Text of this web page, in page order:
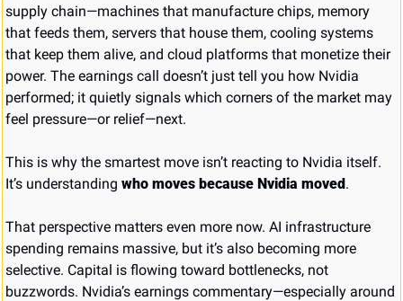
supply chain—machines that manufacture chips, memory
that feeds them, servers that house them, cooling systems
that keep them alive, and cloud platforms that monetize their
power. The earnings call doesn’t just tell you how Nvidia
performed; it quietly signals which corners of the market may
feel pressure—or relief—next.
This is why the smartest move isn’t reacting to Nvidia itself.
It’s understanding who moves because Nvidia moved.
That perspective matters even more now. AI infrastructure
spending remains massive, but it’s also becoming more
selective. Capital is flowing toward bottlenecks, not
buzzwords. Nvidia’s earnings commentary—especially around